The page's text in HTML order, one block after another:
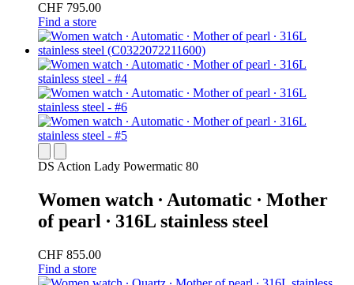
CHF 795.00
Find a store
DS Action Lady Powermatic 80
Women watch ∙ Automatic ∙ Mother
of pearl ∙ 316L stainless steel
CHF 855.00
Find a store